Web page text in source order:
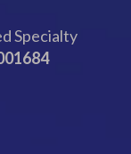
Specialty